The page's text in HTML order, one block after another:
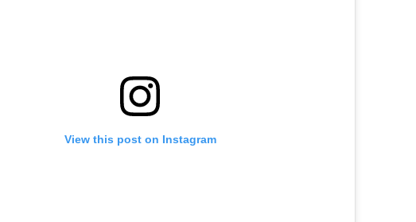
View this post on Instagram